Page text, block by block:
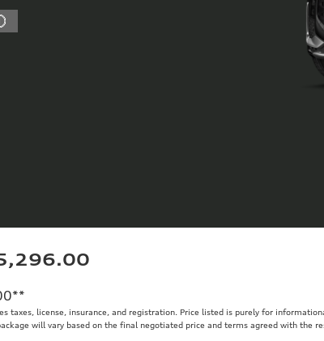
**
taxes, license, insurance, and registration. Price listed is purely for
will vary based on the final negotiated price and terms agreed with the